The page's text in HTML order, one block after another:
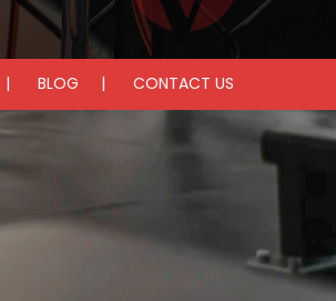
BLOG CONTACT US